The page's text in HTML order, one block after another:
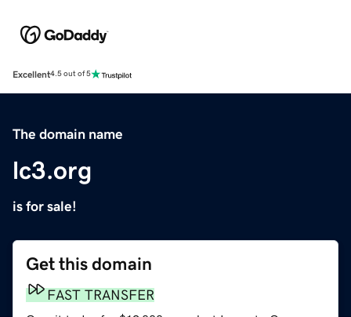
Excellent4.5 out of 5
The domain name
lc3.org
is for sale!
Get this domain
FAST TRANSFER